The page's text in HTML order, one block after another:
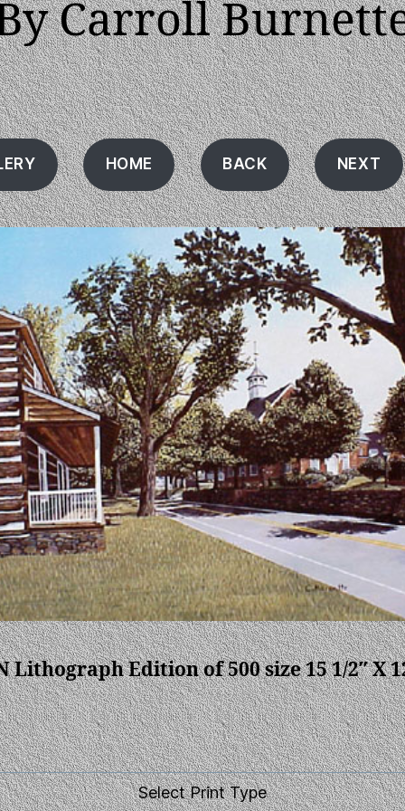
Carroll
HOME BACK NEXT
Lithograph Edition of 500 size 15 1/2″ X
Select Print Type